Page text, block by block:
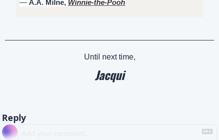
― A.A. Milne, Winnie-the-Pooh
Until next time,
Jacqui
Reply